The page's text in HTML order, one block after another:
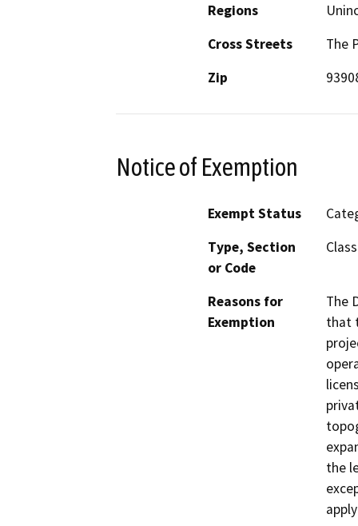
Regions
Cross Streets
The
Zip
Notice of Exemption
Exempt Status
Type, Section
or Code
Reasons for
Exemption
The
that
the